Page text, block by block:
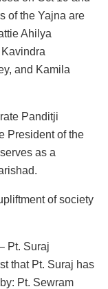
of the Yajna are
Ahilya
and Kamila
Panditji
President of the
as a
of society
Pt. Suraj
that Pt. Suraj has
Pt. Sewram